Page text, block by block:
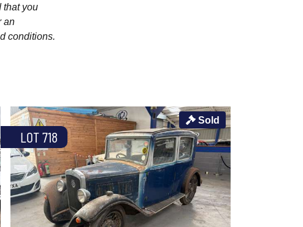
that you
an
conditions.
LOT 718
Sold